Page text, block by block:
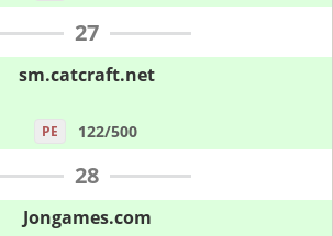
27
sm.catcraft.net
PE 122/500
28
Jongames.com